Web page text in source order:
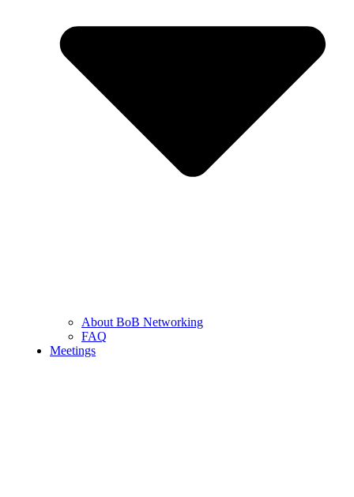
About BoB Networking
FAQ
Meetings